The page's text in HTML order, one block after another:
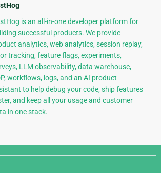
is an all-in-one developer platform for
successful products. We provide
analytics, web analytics, session replay,
tracking, feature flags, experiments,
LLM observability, data warehouse,
workflows, logs, and an AI product
to help debug your code, ship features
and keep all your usage and customer
in one stack.